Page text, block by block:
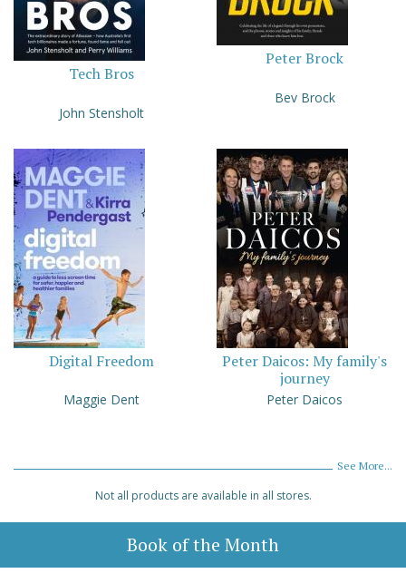
Tech Bros
John Stensholt
Peter Brock
Bev Brock
Digital Freedom
Maggie Dent
Peter Daicos: My family's
journey
Peter Daicos
See More...
Not all products are available in all stores.
Book of the Month